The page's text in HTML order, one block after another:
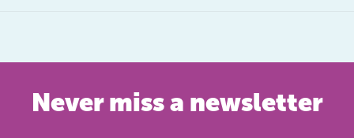
Never miss a newsletter